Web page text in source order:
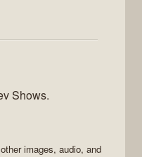
Shows.
images, audio, and